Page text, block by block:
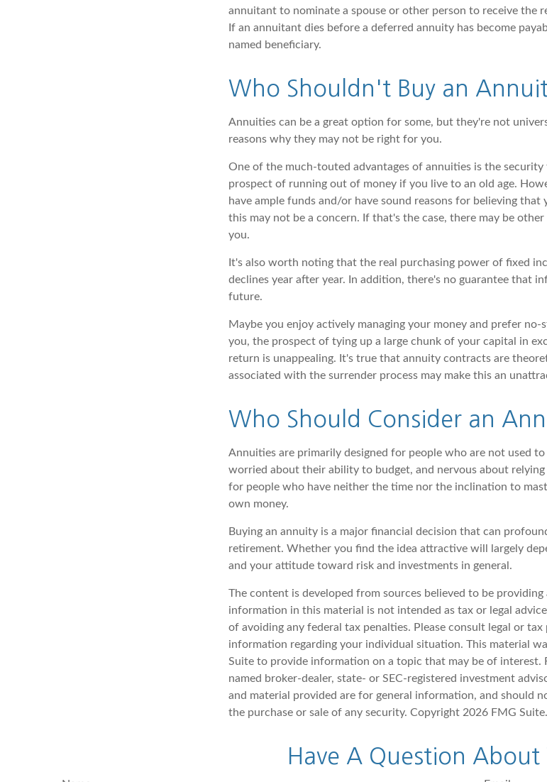
annuitant to nominate a spouse or other person to receive the
If an annuitant dies before a deferred annuity has become
named beneficiary.
Who Shouldn't Buy an
Annuities can be a great option for some, but they're not
reasons why they may not be right for you.
One of the much-touted advantages of annuities is the security
prospect of running out of money if you live to an old age.
have ample funds and/or have sound reasons for believing
this may not be a concern. If that's the case, there may be
you.
It's also worth noting that the real purchasing power of fixed
declines year after year. In addition, there's no guarantee that
future.
Maybe you enjoy actively managing your money and prefer
you, the prospect of tying up a large chunk of your capital in
return is unappealing. It's true that annuity contracts are
associated with the surrender process may make this an
Who Should Consider an
Annuities are primarily designed for people who are not used
worried about their ability to budget, and nervous about
for people who have neither the time nor the inclination to
own money.
Buying an annuity is a major financial decision that can
retirement. Whether you find the idea attractive will largely
and your attitude toward risk and investments in general.
The content is developed from sources believed to be
information in this material is not intended as tax or legal
of avoiding any federal tax penalties. Please consult legal or
information regarding your individual situation. This material
Suite to provide information on a topic that may be of interest.
named broker-dealer, state- or SEC-registered investment
and material provided are for general information, and should
the purchase or sale of any security. Copyright 2026 FMG Suite.
Have A Question About